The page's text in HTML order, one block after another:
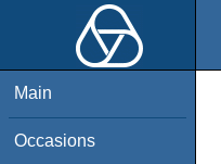
Main
Occasions